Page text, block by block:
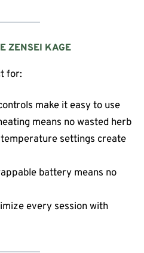
ZENSEI KAGE
for:
make it easy to use
means no wasted herb
settings create
battery means no
every session with